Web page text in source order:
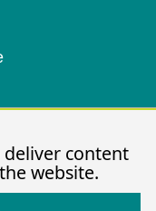
deliver content
website.